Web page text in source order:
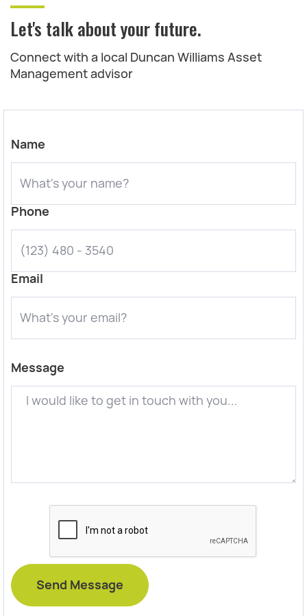
Let's talk about your future.
Connect with a local Duncan Williams Asset
Management advisor
Name
Phone
Email
Message